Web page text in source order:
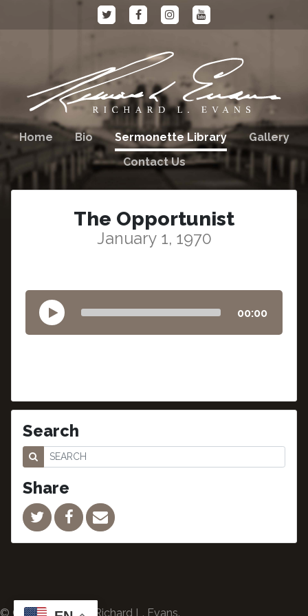
Home Bio Sermonette Library
Gallery
Contact Us
The Opportunist
January 1, 1970
00:00
Search
Share
© Copyright 2024 Richard L. Evans.